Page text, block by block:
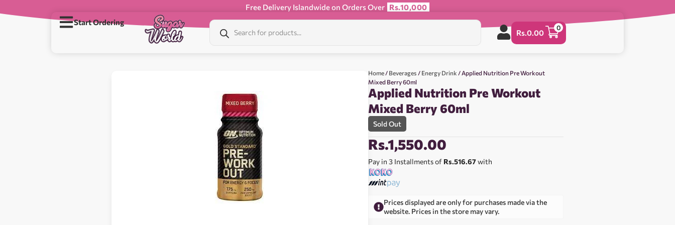
Free Delivery Islandwide on Orders Over Rs.10,000
Start Ordering
Rs.0.00
0
Home / Beverages / Energy Drink / Applied Nutrition Pre Workout
Mixed Berry 60ml
Applied Nutrition Pre Workout
Mixed Berry 60ml
Sold Out
Rs.1,550.00
Pay in 3 Installments of Rs.516.67with
Prices displayed are only for purchases made via the
website. Prices in the store may vary.